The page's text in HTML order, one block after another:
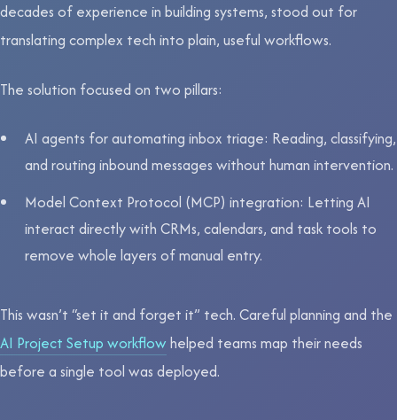
decades of experience in building systems, stood out for
translating complex tech into plain, useful workflows.
The solution focused on two pillars:
AI agents for automating inbox triage: Reading, classifying,
and routing inbound messages without human intervention.
Model Context Protocol (MCP) integration: Letting AI
interact directly with CRMs, calendars, and task tools to
remove whole layers of manual entry.
This wasn’t “set it and forget it” tech. Careful planning and the
AI Project Setup workflow helped teams map their needs
before a single tool was deployed.